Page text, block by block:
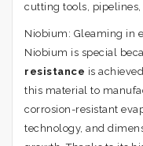
cutting tools,
Niobium: Gleaming in
Niobium is special
resistance is
this material to
corrosion-resistant
technology, and